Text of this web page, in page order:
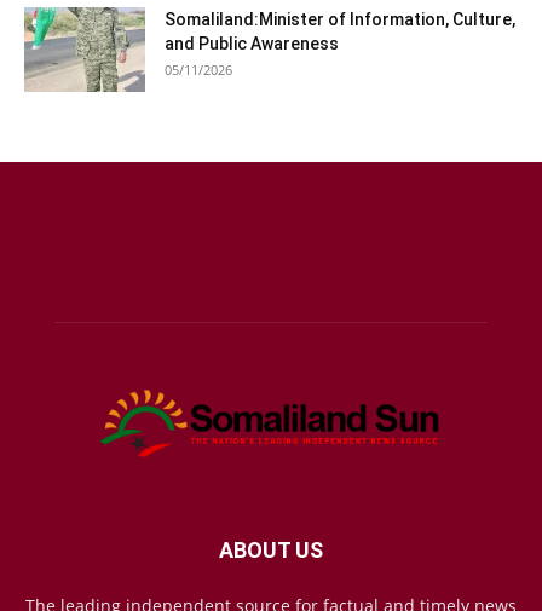
Somaliland:Minister of Information, Culture,
and Public Awareness
05/11/2026
ABOUT US
The leading independent source for factual and timely news